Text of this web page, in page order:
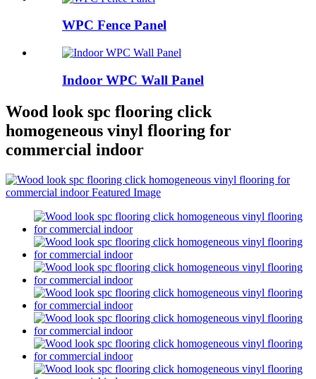
WPC Fence Panel
Indoor WPC Wall Panel
Wood look spc flooring click
homogeneous vinyl flooring for
commercial indoor